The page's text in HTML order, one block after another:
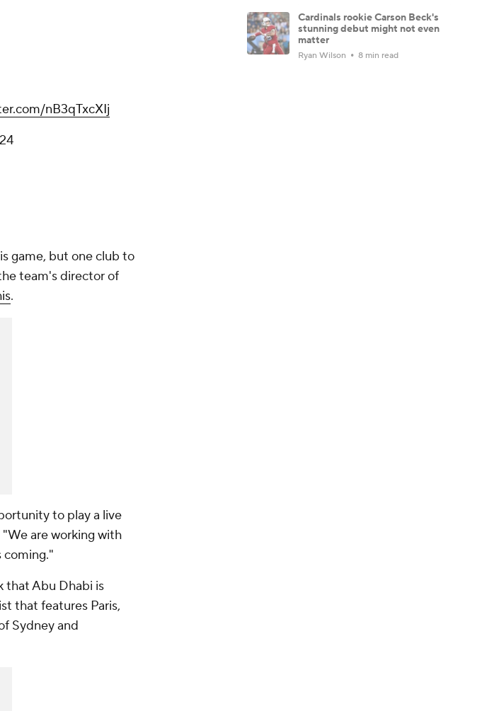
nB3qTxcXIj
game, but one club to
team's director of
.
to play a live
"We are working with
coming."
that Abu Dhabi is
that features Paris,
Sydney and
Cardinals rookie Carson Beck's
stunning debut might not even
matter
Ryan Wilson 8 min read